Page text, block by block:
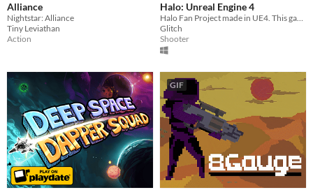
Alliance
Nightstar: Alliance
Tiny Leviathan
Action
Halo: Unreal Engine 4
Halo Fan Project made in UE4. This game is not affiliated with Microsoft or 343i.
Glitch
Shooter
GIF